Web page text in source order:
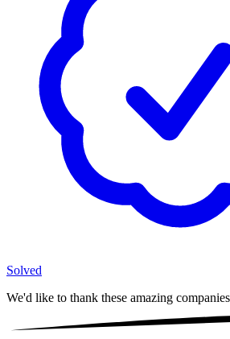
Solved
We'd like to thank these amazing companies